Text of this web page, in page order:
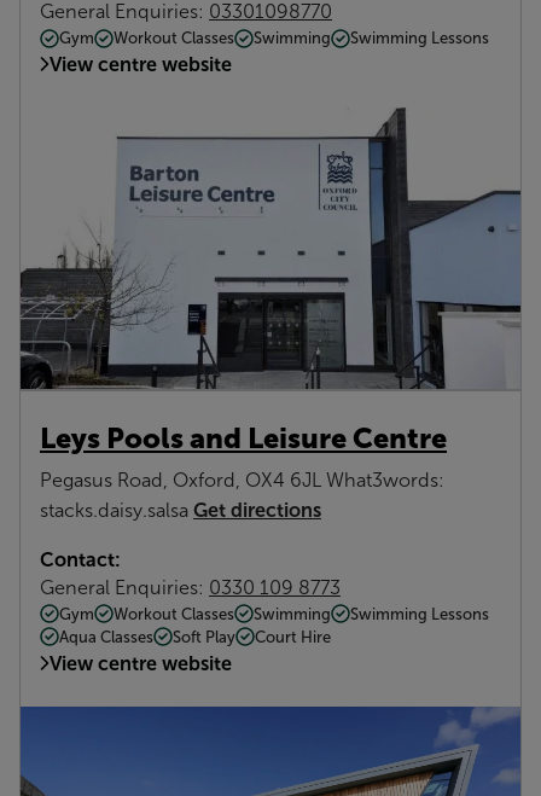
General Enquiries: 03301098770
Gym Workout Classes Swimming Swimming Lessons
View centre website
Leys Pools and Leisure Centre
Pegasus Road, Oxford, OX4 6JL What3words:
stacks.daisy.salsa Get directions
Contact:
General Enquiries: 0330 109 8773
Gym Workout Classes Swimming
Swimming Lessons
Aqua Classes
Soft Play Court Hire
View centre website